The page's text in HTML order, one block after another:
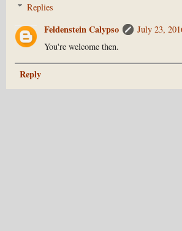
Replies
Feldenstein Calypso
July 23,
You're welcome then.
Reply